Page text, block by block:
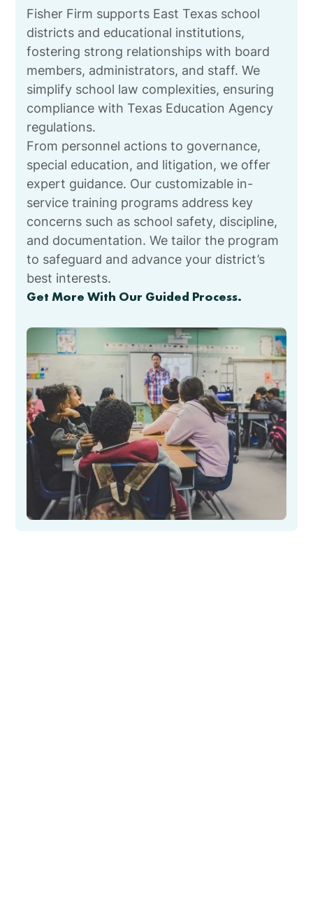
Fisher Firm supports East Texas school
districts and educational institutions,
fostering strong relationships with board
members, administrators, and staff. We
simplify school law complexities, ensuring
compliance with Texas Education Agency
regulations.
From personnel actions to governance,
special education, and litigation, we offer
expert guidance. Our customizable in-
service training programs address key
concerns such as school safety, discipline,
and documentation. We tailor the program
to safeguard and advance your district’s
best interests.
Get More With Our Guided Process.